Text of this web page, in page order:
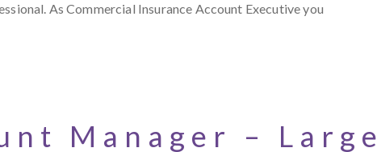
As Commercial Insurance Account Executive you
Manager – Large